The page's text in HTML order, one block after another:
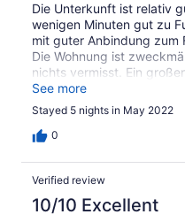
Die Unterkunft ist relativ
wenigen Minuten gut zu
mit guter Anbindung zum
Die Wohnung ist
nichts vermisst. Ein
auch zur Verfügung.
Yehuda street gebaut,
aber erträglich.
der Inhaber Herr
Shopping oder ein
hat mir Herr Gottesman
jederzeit ohne bedenken
See more
Stayed 5 nights in May 2022
0
Verified review
10/10 Excellent